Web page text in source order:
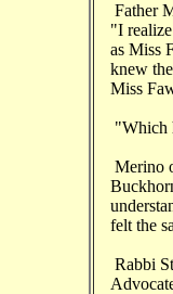
Father
"I
as Miss
knew
Miss
"Which
Merino
felt the
Rabbi